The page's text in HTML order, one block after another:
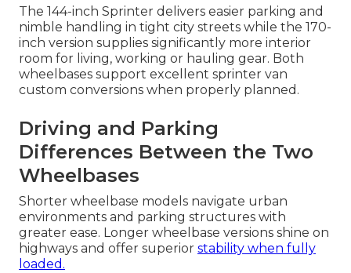
The 144-inch Sprinter delivers easier parking and
nimble handling in tight city streets while the 170-
inch version supplies significantly more interior
room for living, working or hauling gear. Both
wheelbases support excellent sprinter van
custom conversions when properly planned.
Driving and Parking
Differences Between the Two
Wheelbases
Shorter wheelbase models navigate urban
environments and parking structures with
greater ease. Longer wheelbase versions shine on
highways and offer superior stability when fully
loaded.